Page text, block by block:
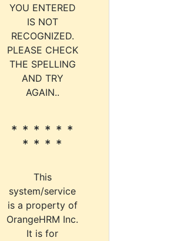
YOU ENTERED
IS NOT
RECOGNIZED.
PLEASE CHECK
THE SPELLING
AND TRY
AGAIN..
* * * * * *
* * * *
This
system/service
is a property of
OrangeHRM Inc.
It is for